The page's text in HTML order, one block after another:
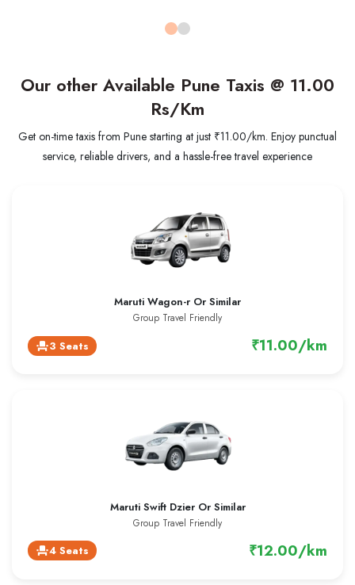
Our other Available Pune Taxis @ 11.00
Rs/Km
Get on-time taxis from Pune starting at just ₹11.00/km. Enjoy punctual
service, reliable drivers, and a hassle-free travel experience
Maruti Wagon-r Or Similar
Group Travel Friendly
event_seat3 Seats ₹11.00/km
Maruti Swift Dzier Or Similar
Group Travel Friendly
event_seat4 Seats ₹12.00/km